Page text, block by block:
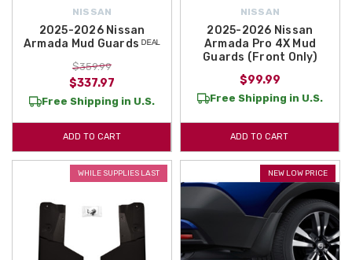
NISSAN
2025-2026 Nissan
Armada Mud Guards ᴰᴱᴬᴸ
$359.99
$337.97
Free Shipping in U.S.
ADD TO CART
NISSAN
2025-2026 Nissan
Armada Pro 4X Mud
Guards (Front Only)
$99.99
Free Shipping in U.S.
ADD TO CART
WHILE SUPPLIES LAST NEW LOW PRICE